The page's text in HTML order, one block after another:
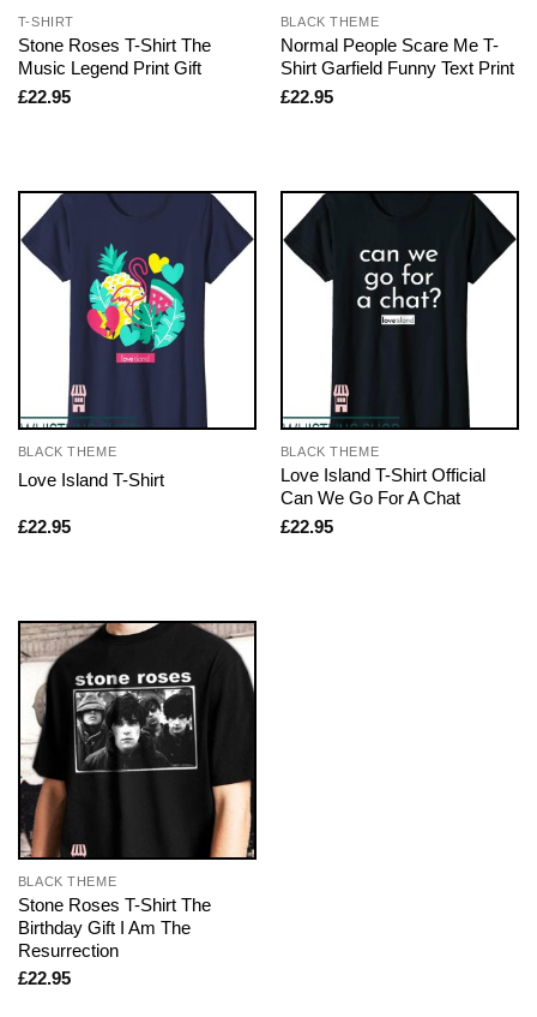
T-SHIRT
Stone Roses T-Shirt The
Music Legend Print Gift
£22.95
BLACK THEME
Normal People Scare Me T-
Shirt Garfield Funny Text Print
£22.95
BLACK THEME
Love Island T-Shirt
£22.95
BLACK THEME
Love Island T-Shirt Official
Can We Go For A Chat
£22.95
BLACK THEME
Stone Roses T-Shirt The
Birthday Gift I Am The
Resurrection
£22.95